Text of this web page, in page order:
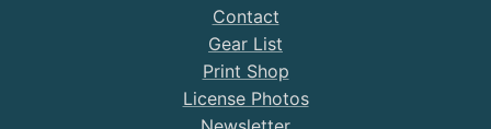
Contact
Gear List
Print Shop
License Photos